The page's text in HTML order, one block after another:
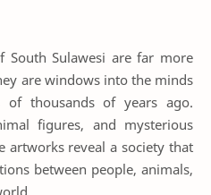
South Sulawesi are far more
are windows into the minds
thousands of years ago.
figures, and mysterious
artworks reveal a society that
between people, animals,